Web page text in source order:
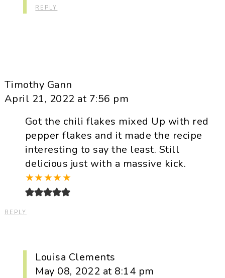
REPLY
Timothy Gann
April 21, 2022 at 7:56 pm
Got the chili flakes mixed Up with red
pepper flakes and it made the recipe
interesting to say the least. Still
delicious just with a massive kick.
★★★★★
REPLY
Louisa Clements
May 08, 2022 at 8:14 pm